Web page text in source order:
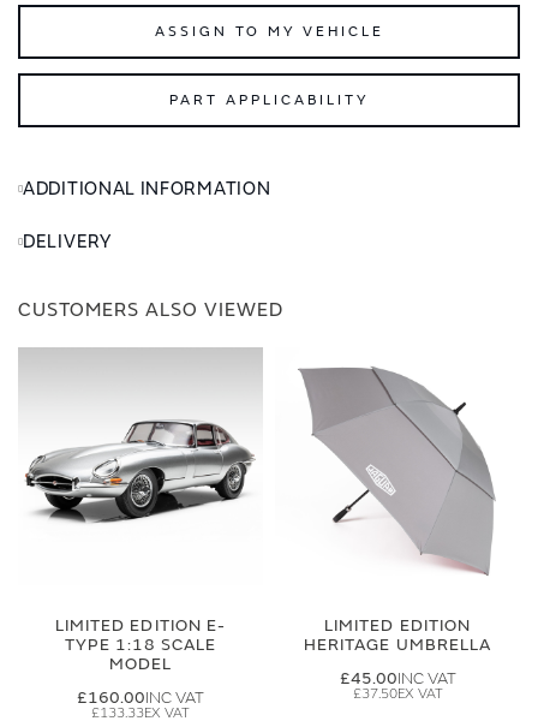
ASSIGN TO MY VEHICLE
PART APPLICABILITY
ADDITIONAL INFORMATION
DELIVERY
CUSTOMERS ALSO VIEWED
LIMITED EDITION E-
TYPE 1:18 SCALE
MODEL
£160.00
£133.33
LIMITED EDITION
HERITAGE UMBRELLA
£45.00
£37.50